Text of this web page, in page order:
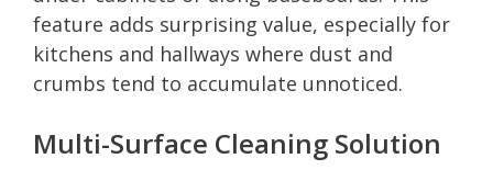
feature adds surprising value, especially for
kitchens and hallways where dust and
crumbs tend to accumulate unnoticed.
Multi-Surface Cleaning Solution